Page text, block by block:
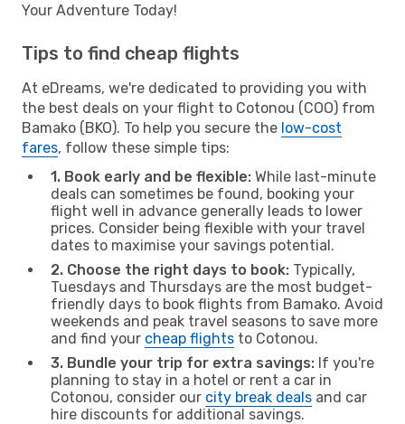
Your Adventure Today!
Tips to find cheap flights
At eDreams, we're dedicated to providing you with
the best deals on your flight to Cotonou (COO) from
Bamako (BKO). To help you secure the low-cost
fares, follow these simple tips:
1. Book early and be flexible: While last-minute
deals can sometimes be found, booking your
flight well in advance generally leads to lower
prices. Consider being flexible with your travel
dates to maximise your savings potential.
2. Choose the right days to book: Typically,
Tuesdays and Thursdays are the most budget-
friendly days to book flights from Bamako. Avoid
weekends and peak travel seasons to save more
and find your cheap flights to Cotonou.
3. Bundle your trip for extra savings: If you're
planning to stay in a hotel or rent a car in
Cotonou, consider our city break deals and car
hire discounts for additional savings.